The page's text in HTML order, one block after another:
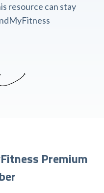
resource can stay
Premium